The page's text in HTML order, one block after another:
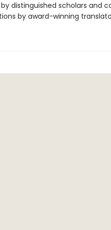
distinguished scholars and
by award-winning